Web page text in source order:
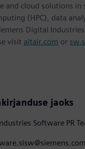
and cloud solutions
(HPC), data
Digital
visit altair.com or
jaoks
Software PR